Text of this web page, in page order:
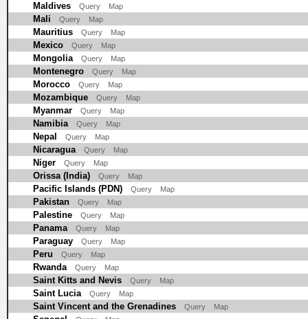
Maldives Query Map
Mali Query Map
Mauritius Query Map
Mexico Query Map
Mongolia Query Map
Montenegro Query Map
Morocco Query Map
Mozambique Query Map
Myanmar Query Map
Namibia Query Map
Nepal Query Map
Nicaragua Query Map
Niger Query Map
Orissa (India) Query Map
Pacific Islands (PDN) Query Map
Pakistan Query Map
Palestine Query Map
Panama Query Map
Paraguay Query Map
Peru Query Map
Rwanda Query Map
Saint Kitts and Nevis Query Map
Saint Lucia Query Map
Saint Vincent and the Grenadines Query Map